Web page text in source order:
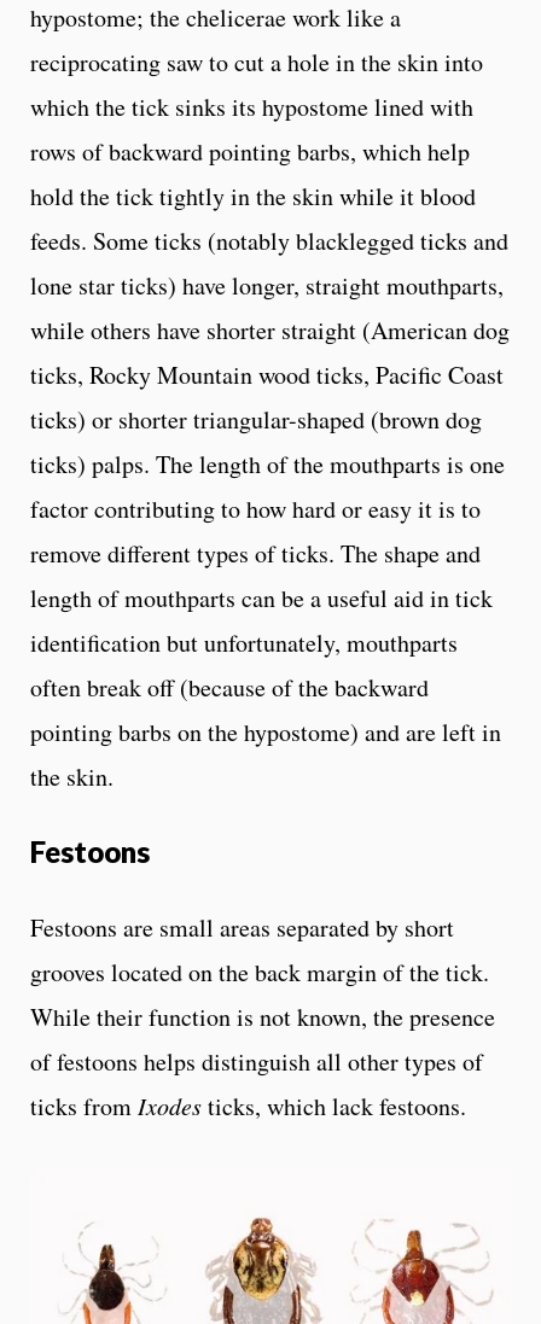
hypostome; the chelicerae work like a
reciprocating saw to cut a hole in the skin into
which the tick sinks its hypostome lined with
rows of backward pointing barbs, which help
hold the tick tightly in the skin while it blood
feeds. Some ticks (notably blacklegged ticks and
lone star ticks) have longer, straight mouthparts,
while others have shorter straight (American dog
ticks, Rocky Mountain wood ticks, Pacific Coast
ticks) or shorter triangular-shaped (brown dog
ticks) palps. The length of the mouthparts is one
factor contributing to how hard or easy it is to
remove different types of ticks. The shape and
length of mouthparts can be a useful aid in tick
identification but unfortunately, mouthparts
often break off (because of the backward
pointing barbs on the hypostome) and are left in
the skin.
Festoons
Festoons are small areas separated by short
grooves located on the back margin of the tick.
While their function is not known, the presence
of festoons helps distinguish all other types of
ticks from Ixodesticks, which lack festoons.